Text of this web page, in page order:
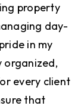
property
day-
in my
organized,
every client
that